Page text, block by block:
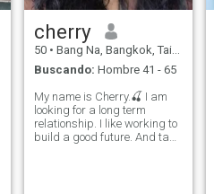
cherry
50 • Bang Na, Bangkok, Tailandia
Buscando: Hombre 41 - 65
My name is Cherry.🍒 I am
looking for a long term
relationship. I like working to
build a good future. And take